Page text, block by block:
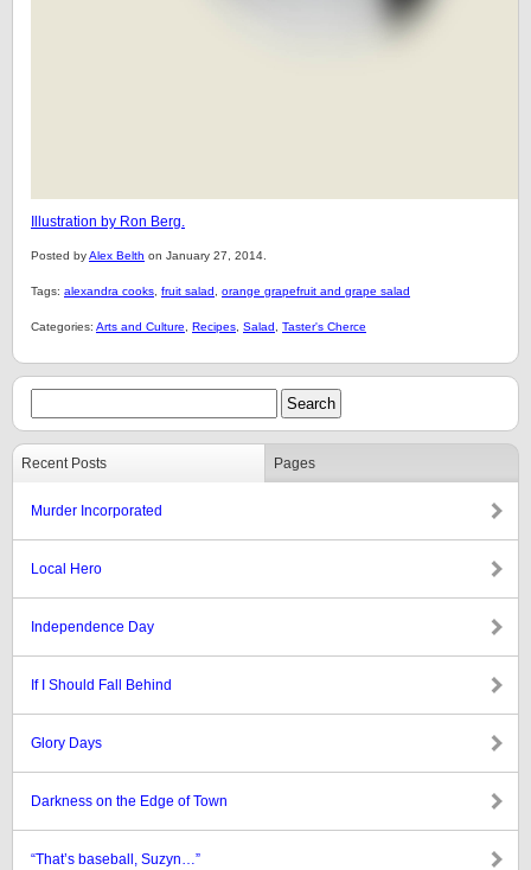
Illustration by Ron Berg.
Posted byAlex Belth on January 27, 2014.
Tags: alexandra cooks fruit salad orange grapefruit and grape salad
Categories: Arts and Culture Recipes Salad Taster's Cherce
Recent Posts Pages
Murder Incorporated
Local Hero
Independence Day
If I Should Fall Behind
Glory Days
Darkness on the Edge of Town
“That’s baseball, Suzyn…”